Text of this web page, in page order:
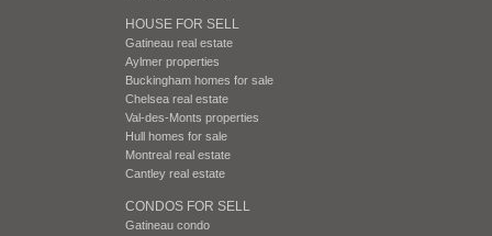
HOUSE FOR SELL
Gatineau real estate
Aylmer properties
Buckingham homes for sale
Chelsea real estate
Val-des-Monts properties
Hull homes for sale
Montreal real estate
Cantley real estate
CONDOS FOR SELL
Gatineau condo